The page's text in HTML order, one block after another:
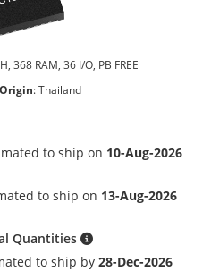
368 RAM, 36 I/O, PB FREE
:Thailand
to ship on 10-Aug-2026
to ship on 13-Aug-2026
Quantities
to ship by28-Dec-2026